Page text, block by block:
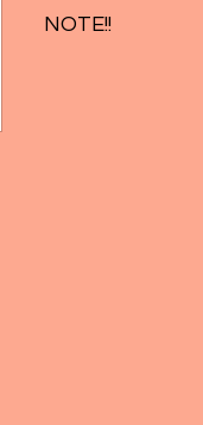
and complexion
NOTE!!